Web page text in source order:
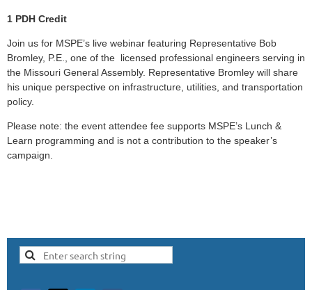
1 PDH Credit
Join us for MSPE’s live webinar featuring Representative Bob
Bromley, P.E., one of the licensed professional engineers serving in
the Missouri General Assembly. Representative Bromley will share
his unique perspective on infrastructure, utilities, and transportation
policy.
Please note: the event attendee fee supports MSPE’s Lunch &
Learn programming and is not a contribution to the speaker’s
campaign.